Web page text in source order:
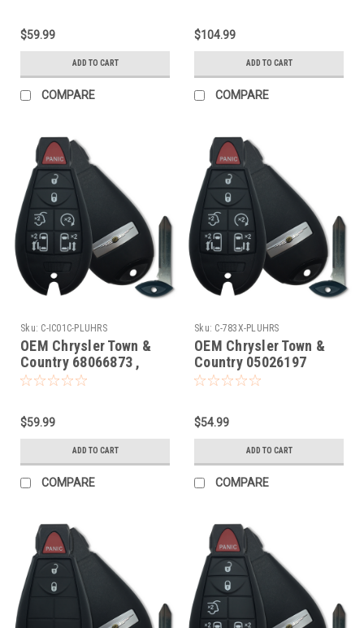
$59.99
ADD TO CART
COMPARE
$104.99
ADD TO CART
COMPARE
Sku: C-IC01C-PLUHRS
OEM Chrysler Town &
Country 68066873 ,
68079545 , 56046708 ,
Remote
$59.99
ADD TO CART
COMPARE
Sku: C-783X-PLUHRS
OEM Chrysler Town &
Country 05026197
M3N5WY783X 267F-
$54.99
ADD TO CART
COMPARE